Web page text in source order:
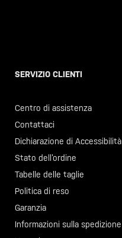
SERVIZIO CLIENTI
Centro di assistenza
Contattaci
Dichiarazione di Accessibilità
Stato dell’ordine
Tabelle delle taglie
Politica di reso
Garanzia
Informazioni sulla spedizione